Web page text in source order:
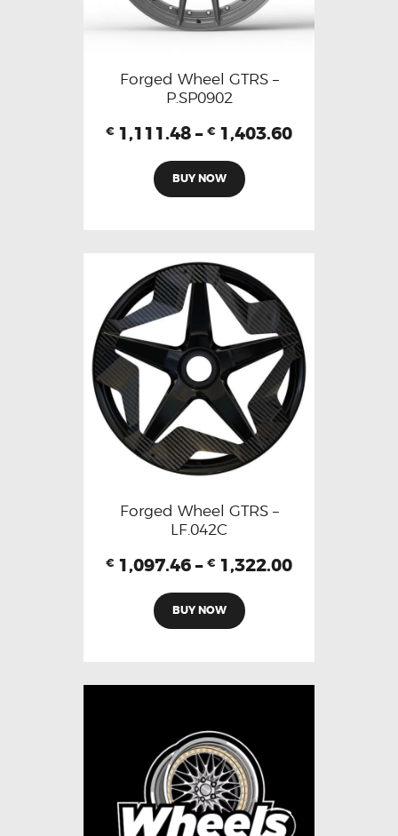
Forged Wheel GTRS –
P.SP0902
€ 1,111.48 – € 1,403.60
BUY NOW
Forged Wheel GTRS –
LF.042C
€ 1,097.46 – € 1,322.00
BUY NOW